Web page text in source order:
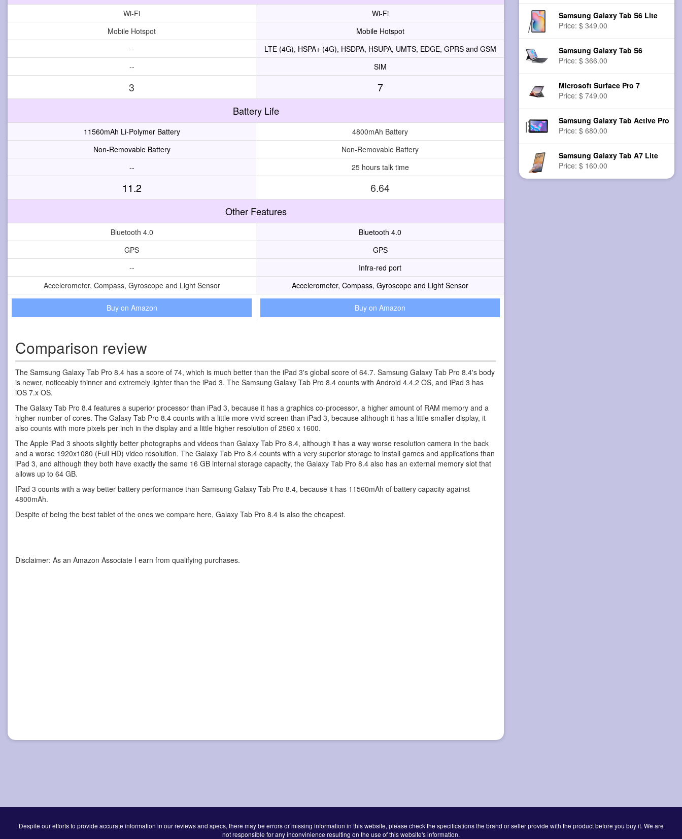
Wi-Fi
Wi-Fi
Mobile Hotspot
Mobile Hotspot
--
LTE (4G), HSPA+ (4G), HSDPA, HSUPA, UMTS, EDGE, GPRS and GSM
--
SIM
3 7
Battery Life
11560mAh Li-Polymer Battery
4800mAh Battery
Non-Removable Battery
Non-Removable Battery
--
25 hours talk time
11.2 6.64
Other Features
Bluetooth 4.0
Bluetooth 4.0
GPS
GPS
--
Infra-red port
Accelerometer, Compass, Gyroscope and Light Sensor
Accelerometer, Compass, Gyroscope and Light Sensor
Buy on Amazon Buy on Amazon
Comparison review
The Samsung Galaxy Tab Pro 8.4 has a score of 74, which is much better than the iPad 3's global score of 64.7. Samsung Galaxy Tab Pro 8.4's body
is newer, noticeably thinner and extremely lighter than the iPad 3. The Samsung Galaxy Tab Pro 8.4 counts with Android 4.4.2 OS, and iPad 3 has
iOS 7.x OS.
The Galaxy Tab Pro 8.4 features a superior processor than iPad 3, because it has a graphics co-processor, a higher amount of RAM memory and a
higher number of cores. The Galaxy Tab Pro 8.4 counts with a little more vivid screen than iPad 3, because although it has a little smaller display, it
also counts with more pixels per inch in the display and a little higher resolution of 2560 x 1600.
The Apple iPad 3 shoots slightly better photographs and videos than Galaxy Tab Pro 8.4, although it has a way worse resolution camera in the back
and a worse 1920x1080 (Full HD) video resolution. The Galaxy Tab Pro 8.4 counts with a very superior storage to install games and applications than
iPad 3, and although they both have exactly the same 16 GB internal storage capacity, the Galaxy Tab Pro 8.4 also has an external memory slot that
allows up to 64 GB.
IPad 3 counts with a way better battery performance than Samsung Galaxy Tab Pro 8.4, because it has 11560mAh of battery capacity against
4800mAh.
Despite of being the best tablet of the ones we compare here, Galaxy Tab Pro 8.4 is also the cheapest.
Disclaimer: As an Amazon Associate I earn from qualifying purchases.
Samsung Galaxy Tab S6 Lite
Price: $ 349.00
Samsung Galaxy Tab S6
Price: $ 366.00
Microsoft Surface Pro 7
Price: $ 749.00
Samsung Galaxy Tab Active Pro
Price: $ 680.00
Samsung Galaxy Tab A7 Lite
Price: $ 160.00
Despite our efforts to provide accurate information in our reviews and specs, there may be errors or missing information in this website, please check the specifications the brand or seller provide with the product before you buy it. We are
not responsible for any inconvinience resulting on the use of this website's information.